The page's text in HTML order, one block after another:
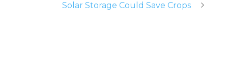
Solar Storage Could Save Crops